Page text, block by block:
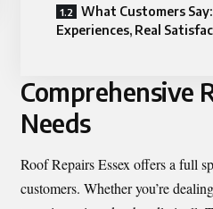
What Customers Say:
Experiences, Real
Comprehensive
Needs
Roof Repairs Essex offers a full
customers. Whether you’re